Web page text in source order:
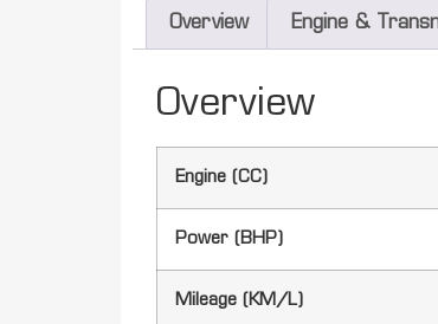
Overview Engine &
Overview
Engine (CC)
Power (BHP)
Mileage (KM/L)